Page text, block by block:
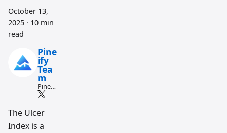
October 13,
2025 · 10 min
read
Pine
ify
Tea
m
Pine
Script
tradin
g
workfl
The Ulcer
Index is a